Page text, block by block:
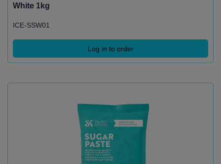
White 1kg
ICE-SSW01
Log in to order